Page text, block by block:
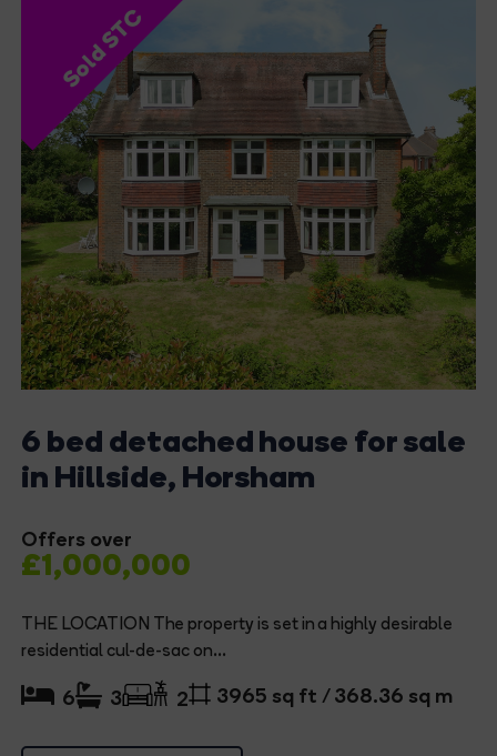
Sold STC
6 bed detached house for sale
in Hillside, Horsham
Offers over
£1,000,000
THE LOCATION The property is set in a highly desirable
residential cul-de-sac on...
6 3 2 3965 sq ft / 368.36 sq m